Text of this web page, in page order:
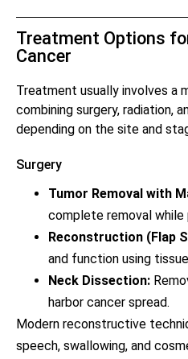
Treatment Options
Cancer
Treatment usually involves a
combining surgery, radiation,
depending on the site and
Surgery
Tumor Removal with
complete removal
Reconstruction (Flap
and function using
Neck Dissection:
harbor cancer spread.
Modern reconstructive
speech, swallowing, and